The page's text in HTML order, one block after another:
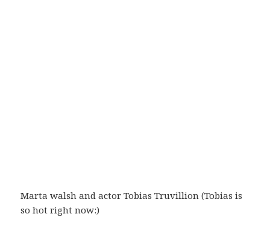
Marta walsh and actor Tobias Truvillion (Tobias is
so hot right now:)